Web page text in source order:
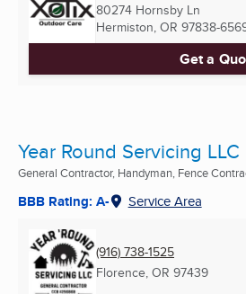
80274 Hornsby Ln
Hermiston, OR 97838-
Get a
Year Round Servicing LLC
General Contractor, Handyman, Fence
BBB Rating: A- Service Area
(916) 738-1525
Florence, OR 97439